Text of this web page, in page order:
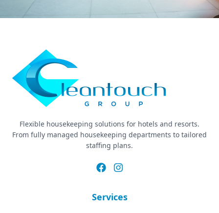
Flexible housekeeping solutions for hotels and resorts.
From fully managed housekeeping departments to tailored
staffing plans.
Services